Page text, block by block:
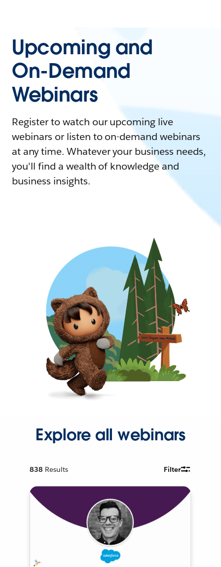
Upcoming and
On-Demand
Webinars
Register to watch our upcoming live
webinars or listen to on-demand webinars
at any time. Whatever your business needs,
you'll find a wealth of knowledge and
business insights.
Explore all webinars
838 Results Filter